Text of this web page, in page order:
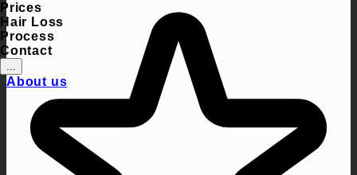
Prices
Hair Loss
Process
Contact
...
About us